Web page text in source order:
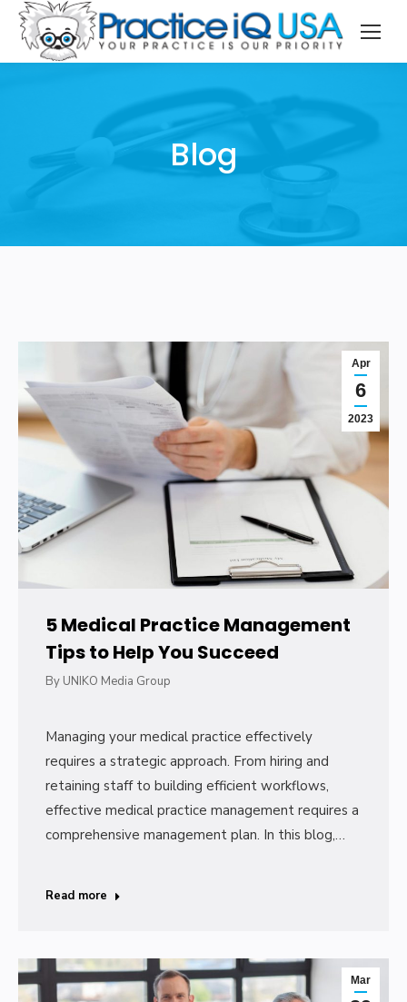
Blog
Apr
6
2023
5 Medical Practice Management
Tips to Help You Succeed
By UNIKO Media Group
Managing your medical practice effectively
requires a strategic approach. From hiring and
retaining staff to building efficient workflows,
effective medical practice management requires a
comprehensive management plan. In this blog,…
Read more
Mar